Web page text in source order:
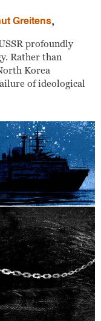
Greitens,
profoundly
Rather than
Korea
of ideological